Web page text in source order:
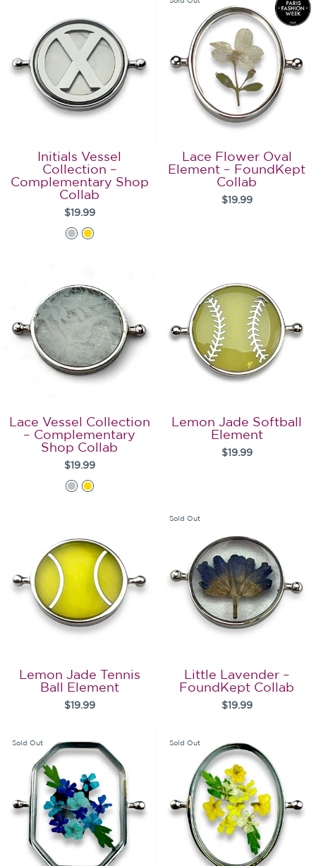
Initials Vessel
Collection –
Complementary Shop
Collab
$19.99
Lace Flower Oval
Element – FoundKept
Collab
$19.99
Lace Vessel Collection
– Complementary
Shop Collab
$19.99
Lemon Jade Softball
Element
$19.99
Lemon Jade Tennis
Ball Element
$19.99
Sold Out
Little Lavender –
FoundKept Collab
$19.99
Sold Out Sold Out